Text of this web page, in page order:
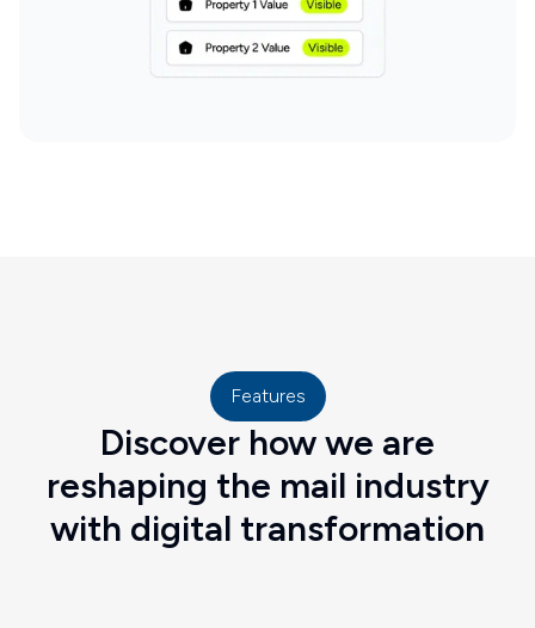
Features
Discover how we are
reshaping the mail industry
with digital transformation